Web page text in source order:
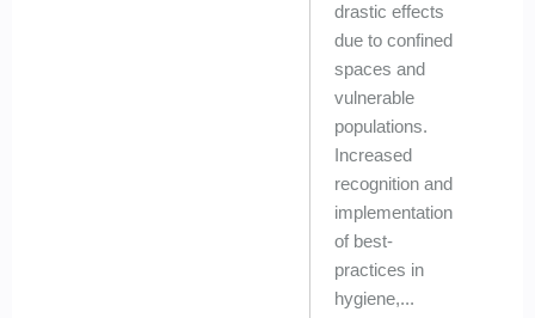
drastic effects
due to confined
spaces and
vulnerable
populations.
Increased
recognition and
implementation
of best-
practices in
hygiene,...